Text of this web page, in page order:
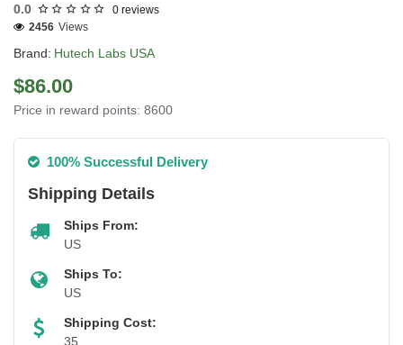
0.0 0 reviews
Brand: Hutech Labs USA
2456 Views
$86.00
Price in reward points: 8600
100% Successful Delivery
Shipping Details
Ships From:
US
Ships To:
US
Shipping Cost:
35